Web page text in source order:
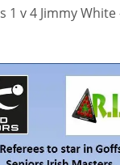
1 v 4 Jimmy White